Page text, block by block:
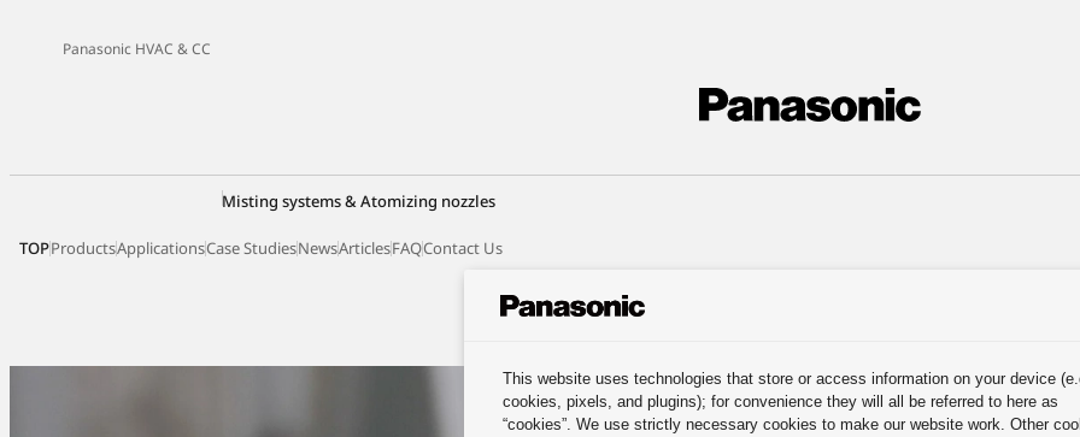
Panasonic HVAC & CC
Misting systems & Atomizing nozzles
TOPProductsApplicationsCase StudiesNewsArticlesFAQContact Us
This website uses technologies that store or access information on your device
cookies, pixels, and plugins); for convenience they will all be referred to here as
“cookies”. We use strictly necessary cookies to make our website work. Other